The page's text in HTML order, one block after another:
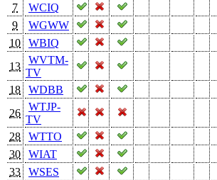
7
WCIQ
9
WGWW
10
WBIQ
13
WVTM-
TV
18
WDBB
26
WTJP-
TV
28
WTTO
30
WIAT
33
WSES